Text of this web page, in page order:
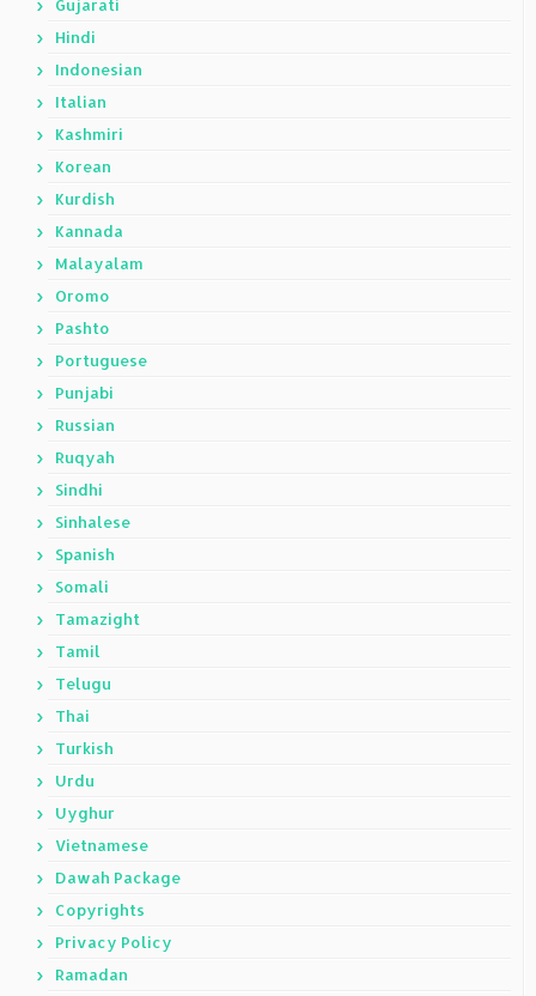
Gujarati
Hindi
Indonesian
Italian
Kashmiri
Korean
Kurdish
Kannada
Malayalam
Oromo
Pashto
Portuguese
Punjabi
Russian
Ruqyah
Sindhi
Sinhalese
Spanish
Somali
Tamazight
Tamil
Telugu
Thai
Turkish
Urdu
Uyghur
Vietnamese
Dawah Package
Copyrights
Privacy Policy
Ramadan